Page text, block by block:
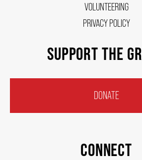
VOLUNTEERING
PRIVACY POLICY
SUPPORT THE
DONATE
CONNECT